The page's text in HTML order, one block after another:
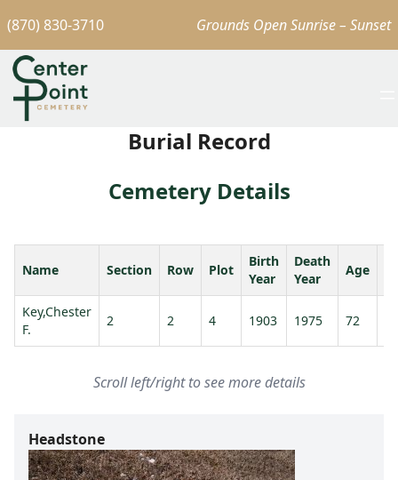
(870) 830-3710 Grounds Open Sunrise – Sunset
Burial Record
Cemetery Details
Name Section Row Plot
Birth
Year
Death
Year
Age
Key,Chester
F.
2 2 4 1903 1975 72
Scroll left/right to see more details
Headstone